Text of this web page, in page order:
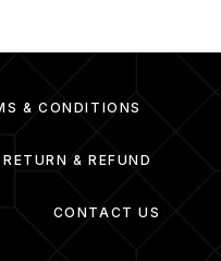
& CONDITIONS
RETURN & REFUND
CONTACT US